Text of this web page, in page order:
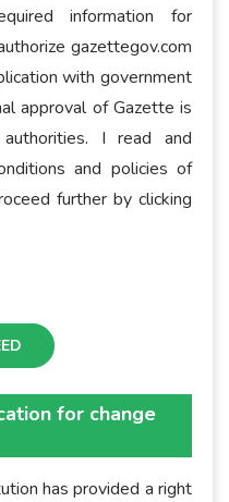
information for
gazettegov.com
with government
approval of Gazette is
I read and
and policies of
further by clicking
for change
has provided a right